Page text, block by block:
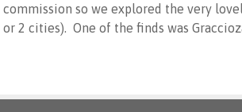
commission so we explored the very
or 2 cities). One of the finds was